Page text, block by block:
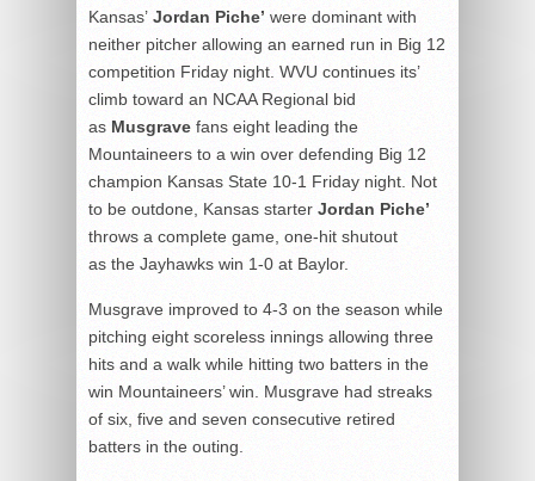
Kansas’ Jordan Piche’ were dominant with
neither pitcher allowing an earned run in Big 12
competition Friday night. WVU continues its’
climb toward an NCAA Regional bid
as Musgrave fans eight leading the
Mountaineers to a win over defending Big 12
champion Kansas State 10-1 Friday night. Not
to be outdone, Kansas starter Jordan Piche’
throws a complete game, one-hit shutout
as the Jayhawks win 1-0 at Baylor.
Musgrave improved to 4-3 on the season while
pitching eight scoreless innings allowing three
hits and a walk while hitting two batters in the
win Mountaineers’ win. Musgrave had streaks
of six, five and seven consecutive retired
batters in the outing.